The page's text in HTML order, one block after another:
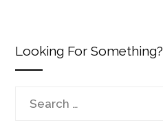
Looking For Something?
Search